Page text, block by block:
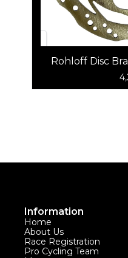
Rohloff Disc
8281 6-Bolt,
Information
Home
About Us
Race Registration
Pro Cycling Team